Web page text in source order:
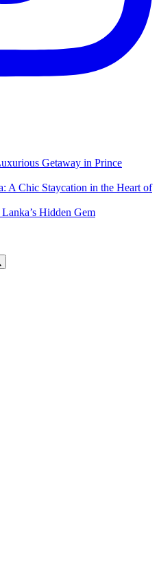
Getaway in Prince
A Chic Staycation in the Heart of
Hidden Gem